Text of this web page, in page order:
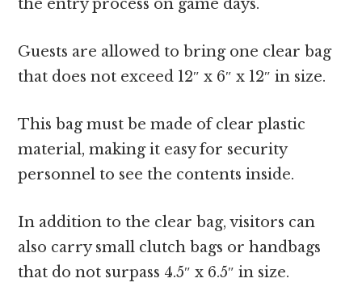
the entry process on game days.
Guests are allowed to bring one clear bag
that does not exceed 12″ x 6″ x 12″ in size.
This bag must be made of clear plastic
material, making it easy for security
personnel to see the contents inside.
In addition to the clear bag, visitors can
also carry small clutch bags or handbags
that do not surpass 4.5″ x 6.5″ in size.